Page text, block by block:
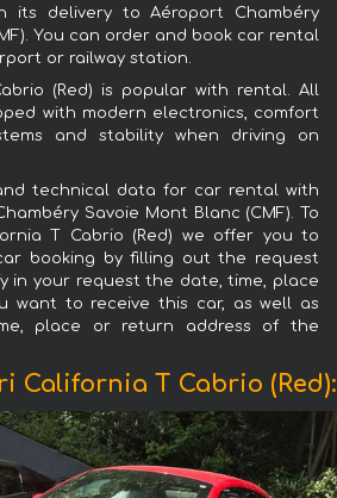
its delivery to Aéroport Chambéry
You can order and book car rental
or railway station.
(Red) is popular with rental. All
with modern electronics, comfort
and stability when driving on
technical data for car rental with
Savoie Mont Blanc (CMF). To
T Cabrio (Red) we offer you to
booking by filling out the request
in your request the date, time, place
want to receive this car, as well as
place or return address of the
California T Cabrio (Red):